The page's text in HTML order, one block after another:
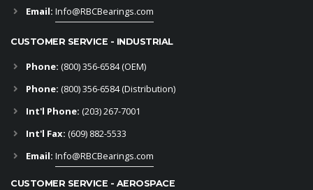
Email: Info@RBCBearings.com
CUSTOMER SERVICE - INDUSTRIAL
Phone: (800) 356-6584(OEM)
Phone: (800) 356-6584 (Distribution)
Int'l Phone: (203) 267-7001
Int'l Fax: (609) 882-5533
Email: Info@RBCBearings.com
CUSTOMER SERVICE - AEROSPACE